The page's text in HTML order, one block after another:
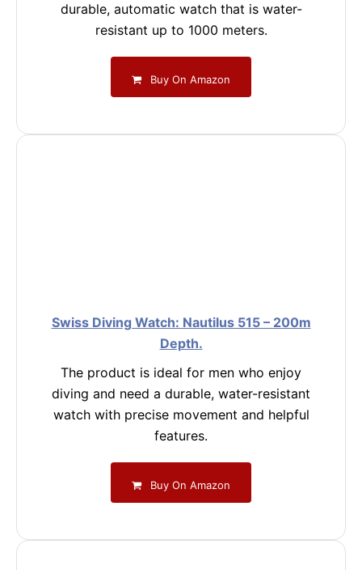
durable, automatic watch that is water-
resistant up to 1000 meters.
Buy On Amazon
Swiss Diving Watch: Nautilus 515 – 200m
Depth.
The product is ideal for men who enjoy
diving and need a durable, water-resistant
watch with precise movement and helpful
features.
Buy On Amazon